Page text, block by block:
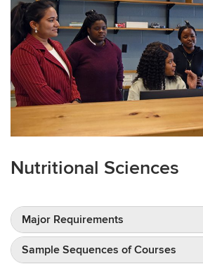
Nutritional Sciences
Major Requirements
Sample Sequences of Courses